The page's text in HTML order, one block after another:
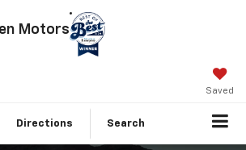
Motors
Saved
Directions Search